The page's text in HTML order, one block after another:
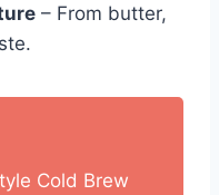
– From butter,
Cold Brew